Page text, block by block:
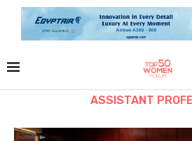
ASSISTANT